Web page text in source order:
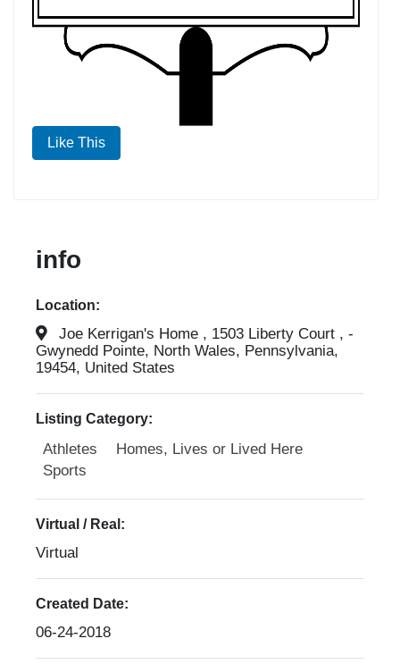
Like This
info
Location:
Joe Kerrigan's Home , 1503 Liberty Court , -
Gwynedd Pointe, North Wales, Pennsylvania,
19454, United States
Listing Category:
Athletes
Homes, Lives or Lived Here
Sports
Virtual / Real:
Virtual
Created Date:
06-24-2018